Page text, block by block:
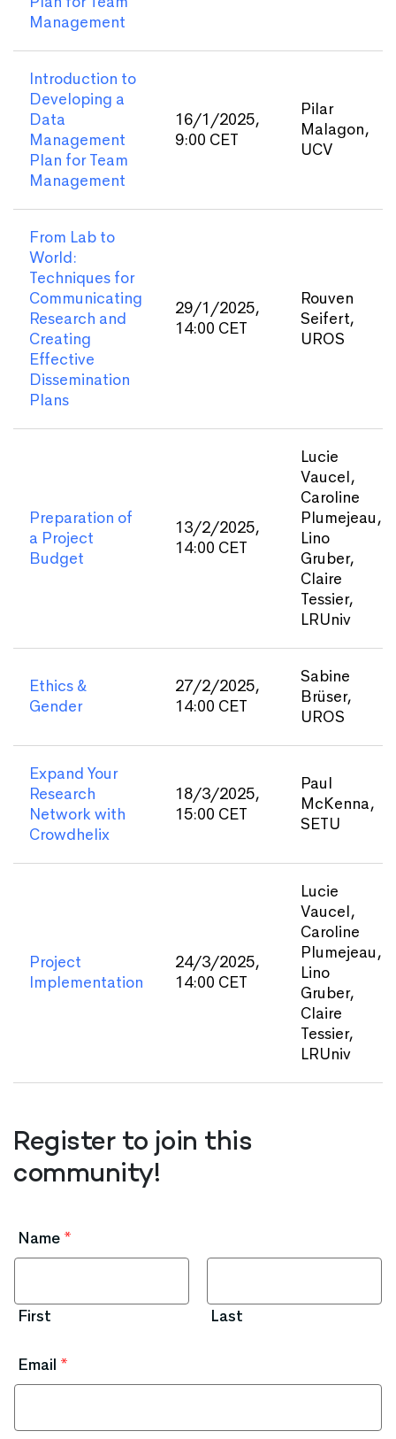
Management
Introduction to
Developing a
Data
Management
Plan for Team
Management
16/1/2025,
9:00 CET
Pilar
Malagon,
UCV
From Lab to
World:
Techniques for
Communicating
Research and
Creating
Effective
Dissemination
Plans
29/1/2025,
14:00 CET
Rouven
Seifert,
UROS
Preparation of
a Project
Budget
13/2/2025,
14:00 CET
Lucie
Vaucel,
Caroline
Plumejeau,
Lino
Gruber,
Claire
Tessier,
LRUniv
Ethics &
Gender
27/2/2025,
14:00 CET
Sabine
Brüser,
UROS
Expand Your
Research
Network with
Crowdhelix
18/3/2025,
15:00 CET
Paul
McKenna,
SETU
Project
Implementation
24/3/2025,
14:00 CET
Lucie
Vaucel,
Caroline
Plumejeau,
Lino
Gruber,
Claire
Tessier,
LRUniv
Register to join this
community!
Name *
First Last
Email *